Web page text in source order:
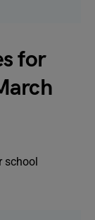
for
school